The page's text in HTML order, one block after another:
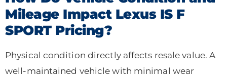
Mileage Impact Lexus IS F
SPORT Pricing?
Physical condition directly affects resale value. A
well-maintained vehicle with minimal wear